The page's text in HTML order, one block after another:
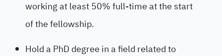
working at least 50% full-time at the start
of the fellowship.
Hold a PhD degree in a field related to